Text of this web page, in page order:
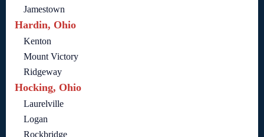
Jamestown
Hardin, Ohio
Kenton
Mount Victory
Ridgeway
Hocking, Ohio
Laurelville
Logan
Rockbridge